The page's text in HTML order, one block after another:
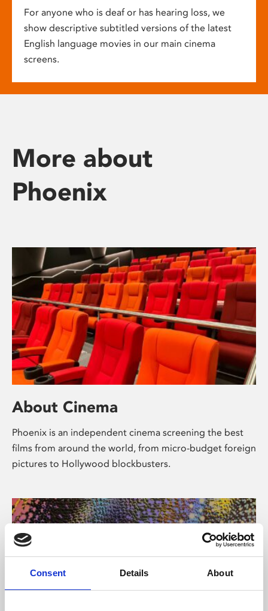
Consent Details About
For anyone who is deaf or has hearing loss, we
show descriptive subtitled versions of the latest
English language movies in our main cinema
screens.
More about
Phoenix
About Cinema
Phoenix is an independent cinema screening the best
films from around the world, from micro-budget foreign
pictures to Hollywood blockbusters.